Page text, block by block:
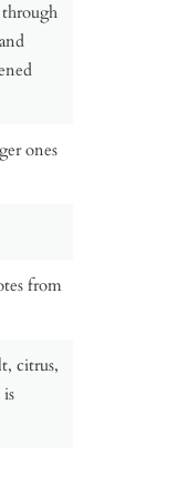
ones
from
citrus,